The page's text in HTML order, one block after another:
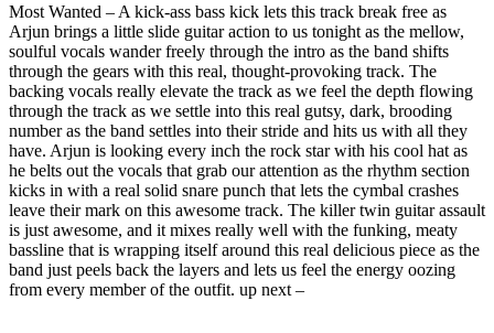
Most Wanted – A kick-ass bass kick lets this track break free as
Arjun brings a little slide guitar action to us tonight as the mellow,
soulful vocals wander freely through the intro as the band shifts
through the gears with this real, thought-provoking track. The
backing vocals really elevate the track as we feel the depth flowing
through the track as we settle into this real gutsy, dark, brooding
number as the band settles into their stride and hits us with all they
have. Arjun is looking every inch the rock star with his cool hat as
he belts out the vocals that grab our attention as the rhythm section
kicks in with a real solid snare punch that lets the cymbal crashes
leave their mark on this awesome track. The killer twin guitar assault
is just awesome, and it mixes really well with the funking, meaty
bassline that is wrapping itself around this real delicious piece as the
band just peels back the layers and lets us feel the energy oozing
from every member of the outfit. up next –